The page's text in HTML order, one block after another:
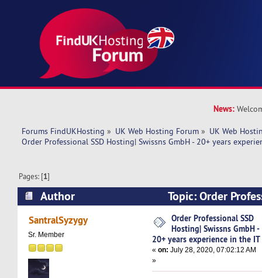
News:
Forums FindUKHosting » UK Web Hosting Forum » UK Web
Order Professional SSD Hosting| Swissns GmbH - 20+ years
Pages: [1]
Author
Topic: Order
Swissns GmbH - 20+ years experience in the
SantralSyzygy
Sr. Member
Order Professional SSD
Hosting| Swissns GmbH -
20+ years experience in the IT
«on: July 28, 2020, 07:02:12 AM
»